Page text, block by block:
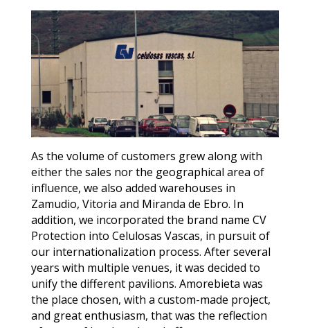
As the volume of customers grew along with
either the sales nor the geographical area of
influence, we also added warehouses in
Zamudio, Vitoria and Miranda de Ebro. In
addition, we incorporated the brand name CV
Protection into Celulosas Vascas, in pursuit of
our internationalization process. After several
years with multiple venues, it was decided to
unify the different pavilions. Amorebieta was
the place chosen, with a custom-made project,
and great enthusiasm, that was the reflection